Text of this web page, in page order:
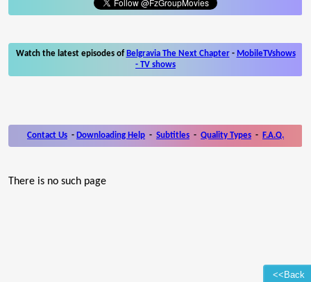
<<Back
Watch the latest episodes of Belgravia The Next Chapter- MobileTVshows
- TV shows
Contact Us - Downloading Help - Subtitles - Quality Types - F.A.Q.
There is no such page